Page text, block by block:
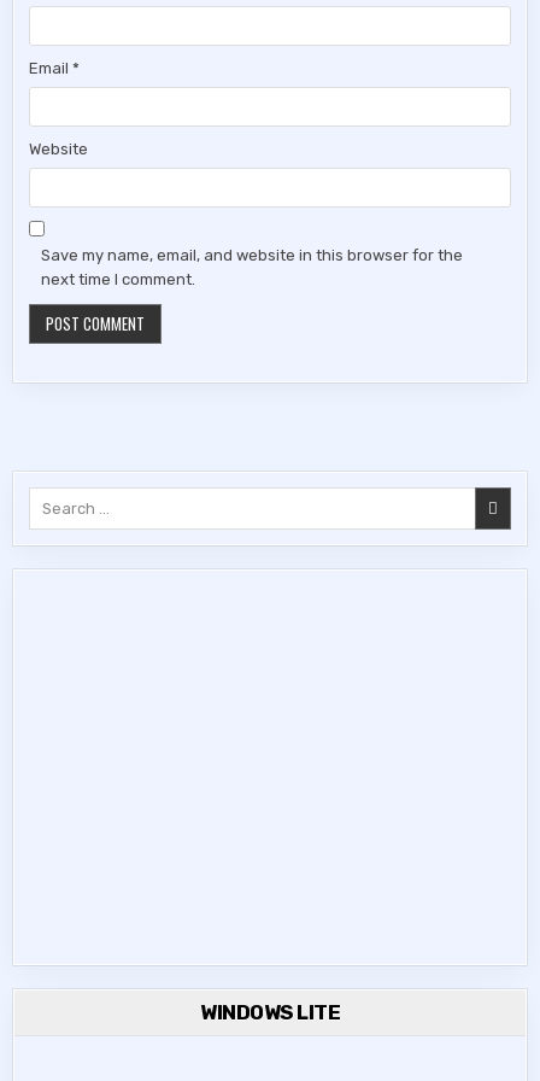
Email*
Website
Save my name, email, and website in this browser for the
next time I comment.
WINDOWS LITE